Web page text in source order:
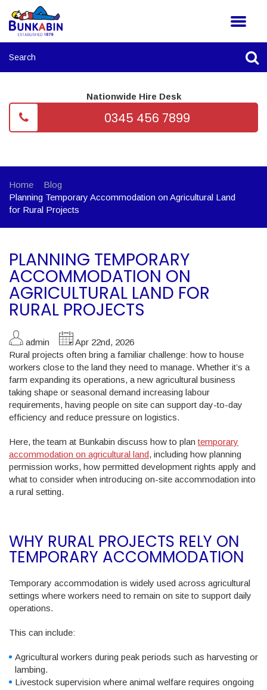
Nationwide Hire Desk
0345 456 7899
Home
Blog
Planning Temporary Accommodation on Agricultural Land
for Rural Projects
PLANNING TEMPORARY
ACCOMMODATION ON
AGRICULTURAL LAND FOR
RURAL PROJECTS
admin
Apr 22nd, 2026
Rural projects often bring a familiar challenge: how to house
workers close to the land they need to manage. Whether it’s a
farm expanding its operations, a new agricultural business
taking shape or seasonal demand increasing labour
requirements, having people on site can support day-to-day
efficiency and reduce pressure on logistics.
Here, the team at Bunkabin discuss how to plan temporary
accommodation on agricultural land, including how planning
permission works, how permitted development rights apply and
what to consider when introducing on-site accommodation into
a rural setting.
WHY RURAL PROJECTS RELY ON
TEMPORARY ACCOMMODATION
Temporary accommodation is widely used across agricultural
settings where workers need to remain on site to support daily
operations.
This can include:
Agricultural workers during peak periods such as harvesting or
lambing.
Livestock supervision where animal welfare requires ongoing